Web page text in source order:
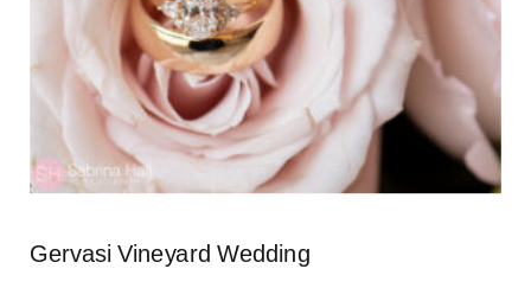
Gervasi Vineyard Wedding